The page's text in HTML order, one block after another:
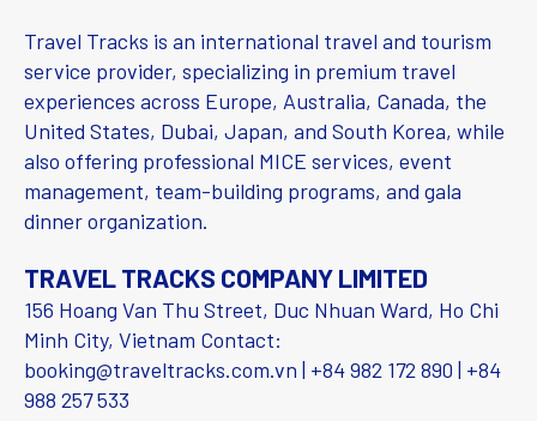
Travel Tracks is an international travel and tourism
service provider, specializing in premium travel
experiences across Europe, Australia, Canada, the
United States, Dubai, Japan, and South Korea, while
also offering professional MICE services, event
management, team-building programs, and gala
dinner organization.
TRAVEL TRACKS COMPANY LIMITED
156 Hoang Van Thu Street, Duc Nhuan Ward, Ho Chi
Minh City, Vietnam Contact:
booking@traveltracks.com.vn | +84 982 172 890 | +84
988 257 533